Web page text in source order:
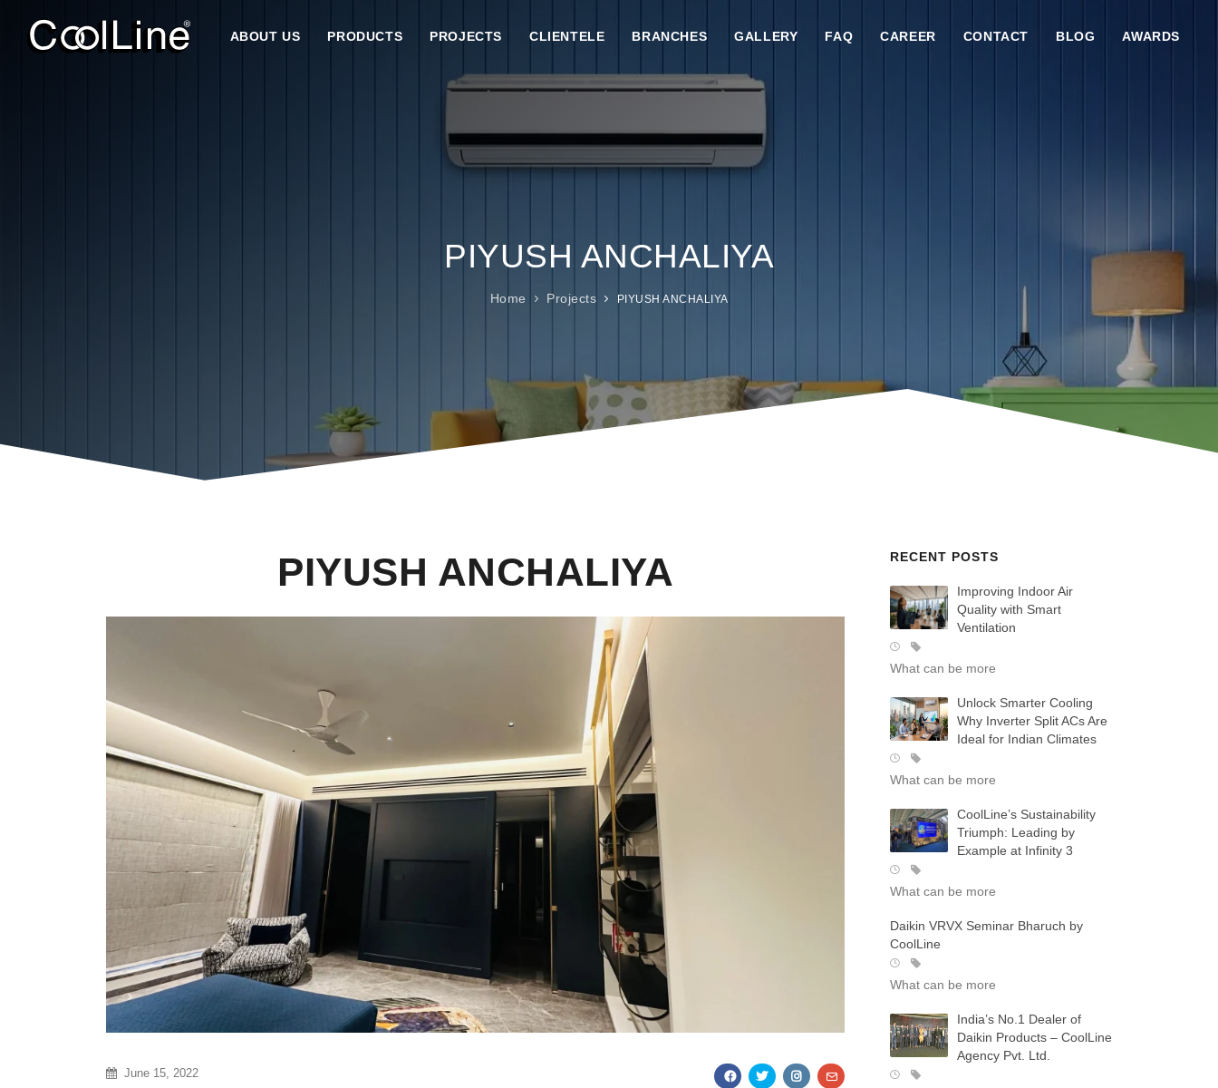
ABOUT US PRODUCTS PROJECTS CLIENTELE BRANCHES GALLERY FAQ CAREER CONTACT BLOG AWARDS
PIYUSH ANCHALIYA
Home Projects PIYUSH ANCHALIYA
PIYUSH ANCHALIYA
June 15, 2022
RECENT POSTS
Improving Indoor Air
Quality with Smart
Ventilation
What can be more
Unlock Smarter Cooling
Why Inverter Split ACs Are
Ideal for Indian Climates
What can be more
CoolLine’s Sustainability
Triumph: Leading by
Example at Infinity 3
What can be more
Daikin VRVX Seminar Bharuch by
CoolLine
What can be more
India’s No.1 Dealer of
Daikin Products – CoolLine
Agency Pvt. Ltd.